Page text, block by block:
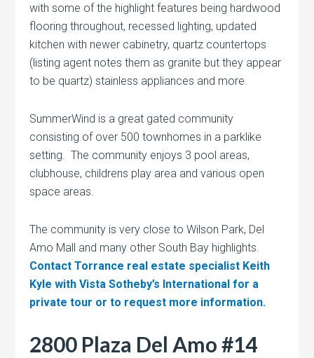
with some of the highlight features being hardwood
flooring throughout, recessed lighting, updated
kitchen with newer cabinetry, quartz countertops
(listing agent notes them as granite but they appear
to be quartz) stainless appliances and more.
SummerWind is a great gated community
consisting of over 500 townhomes in a parklike
setting. The community enjoys 3 pool areas,
clubhouse, childrens play area and various open
space areas.
The community is very close to Wilson Park, Del
Amo Mall and many other South Bay highlights.
Contact Torrance real estate specialist Keith
Kyle with Vista Sotheby’s International for a
private tour or to request more information.
2800 Plaza Del Amo #14